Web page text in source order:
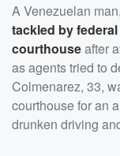
A Venezuelan man,
tackled by
courthouseafter
as agents tried to
Colmenarez, 33,
courthouse for an
drunken driving